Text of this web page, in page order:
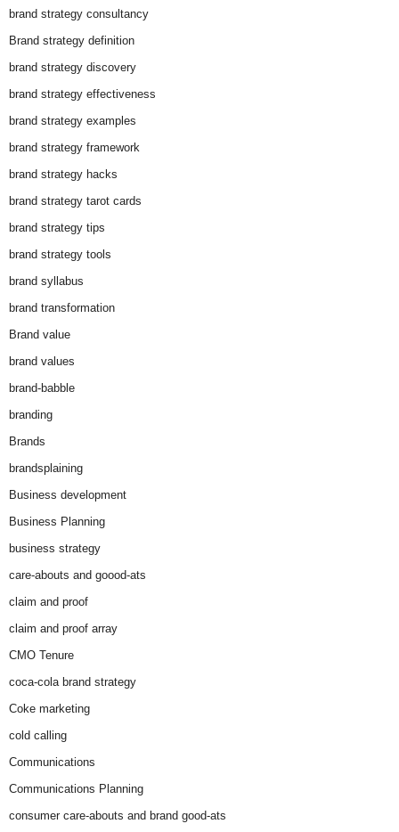
brand strategy consultancy
Brand strategy definition
brand strategy discovery
brand strategy effectiveness
brand strategy examples
brand strategy framework
brand strategy hacks
brand strategy tarot cards
brand strategy tips
brand strategy tools
brand syllabus
brand transformation
Brand value
brand values
brand-babble
branding
Brands
brandsplaining
Business development
Business Planning
business strategy
care-abouts and goood-ats
claim and proof
claim and proof array
CMO Tenure
coca-cola brand strategy
Coke marketing
cold calling
Communications
Communications Planning
consumer care-abouts and brand good-ats